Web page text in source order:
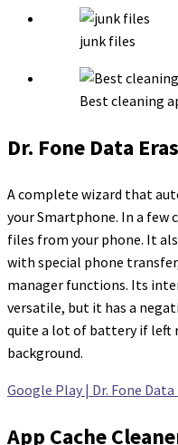
junk files
Best cleaning
Dr. Fone Data
A complete wizard that
your Smartphone. In a few
files from your phone. It
with special phone
manager functions. Its
versatile, but it has a
quite a lot of battery if left
background.
Google Play | Dr. Fone Data
App Cache